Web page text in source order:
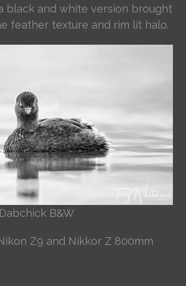
black and white version brought
feather texture and rim lit halo.
B&W
Z9 and Nikkor Z 800mm